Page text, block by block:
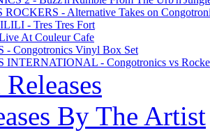
By The Artist